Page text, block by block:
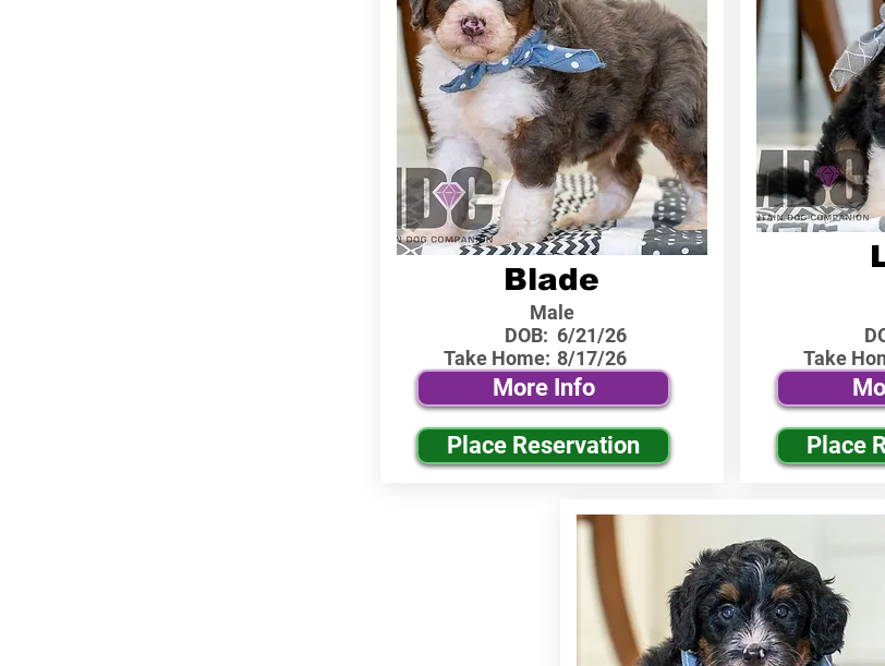
Blade
Male
DOB:
Take Home:
6/21/26
8/17/26
More Info
Place Reservation
Take
Place